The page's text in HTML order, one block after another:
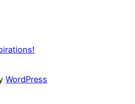
WordPress